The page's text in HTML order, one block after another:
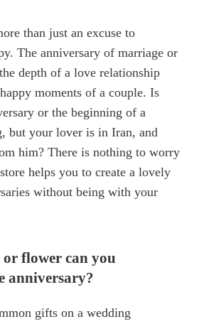
than just an excuse to
The anniversary of marriage or
depth of a love relationship
moments of a couple. Is
or the beginning of a
but your lover is in Iran, and
him? There is nothing to worry
helps you to create a lovely
without being with your
flower can you
anniversary?
gifts on a wedding